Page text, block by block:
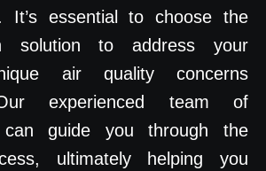
It’s essential to choose the
solution to address your
air quality concerns
experienced team of
can guide you through the
ultimately helping you